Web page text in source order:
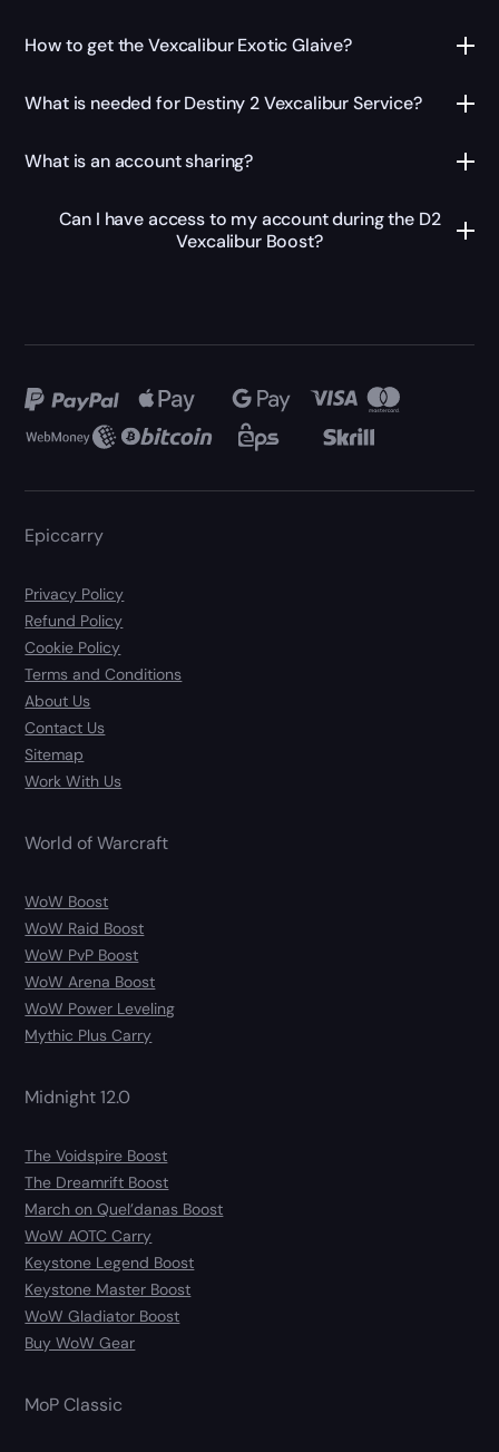
How to get the Vexcalibur Exotic Glaive?
What is needed for Destiny 2 Vexcalibur Service?
What is an account sharing?
Can I have access to my account during the D2
Vexcalibur Boost?
Epiccarry
Privacy Policy
Refund Policy
Cookie Policy
Terms and Conditions
About Us
Contact Us
Sitemap
Work With Us
World of Warcraft
WoW Boost
WoW Raid Boost
WoW PvP Boost
WoW Arena Boost
WoW Power Leveling
Mythic Plus Carry
Midnight 12.0
The Voidspire Boost
The Dreamrift Boost
March on Quel’danas Boost
WoW AOTC Carry
Keystone Legend Boost
Keystone Master Boost
WoW Gladiator Boost
Buy WoW Gear
MoP Classic